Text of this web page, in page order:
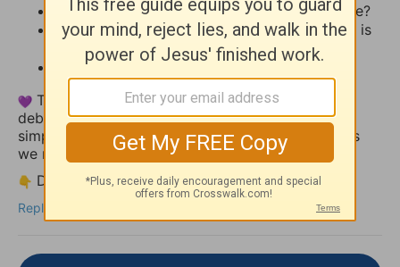
What stood out to you from today’s Scripture?
How has God reminded you recently that He is
present, faithful, and near?
Is there a way we can pray with you today?
This thread is a space for encouragement, not
debate. Share your heart, uplift someone else, or
simply let the truth of God’s Word settle deeper as
we reflect together.
Drop your thoughts or a short prayer below.
Reply